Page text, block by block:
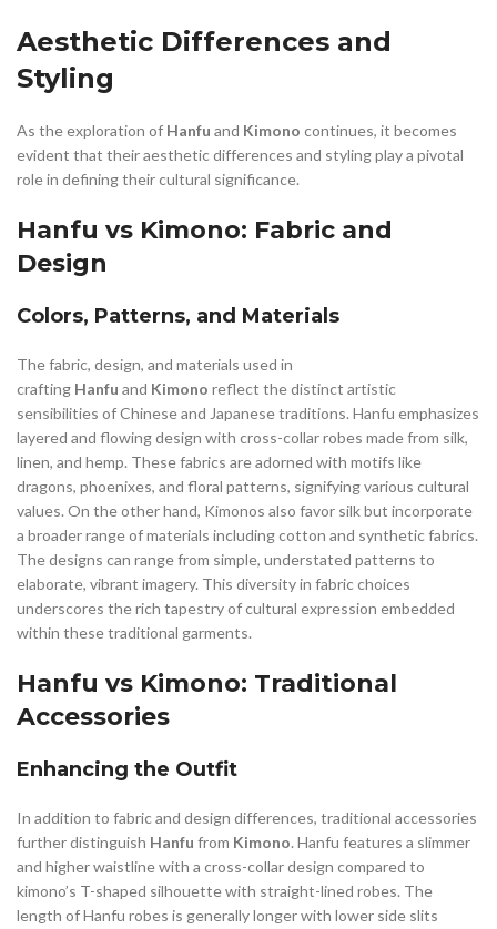
Aesthetic Differences and
Styling
As the exploration of Hanfu and Kimono continues, it becomes
evident that their aesthetic differences and styling play a pivotal
role in defining their cultural significance.
Hanfu vs Kimono: Fabric and
Design
Colors, Patterns, and Materials
The fabric, design, and materials used in
crafting Hanfu and Kimono reflect the distinct artistic
sensibilities of Chinese and Japanese traditions. Hanfu emphasizes
layered and flowing design with cross-collar robes made from silk,
linen, and hemp. These fabrics are adorned with motifs like
dragons, phoenixes, and floral patterns, signifying various cultural
values. On the other hand, Kimonos also favor silk but incorporate
a broader range of materials including cotton and synthetic fabrics.
The designs can range from simple, understated patterns to
elaborate, vibrant imagery. This diversity in fabric choices
underscores the rich tapestry of cultural expression embedded
within these traditional garments.
Hanfu vs Kimono: Traditional
Accessories
Enhancing the Outfit
In addition to fabric and design differences, traditional accessories
further distinguish Hanfu from Kimono. Hanfu features a slimmer
and higher waistline with a cross-collar design compared to
kimono’s T-shaped silhouette with straight-lined robes. The
length of Hanfu robes is generally longer with lower side slits